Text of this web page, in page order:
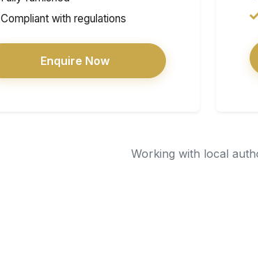
Compliant with regulations
Enquire Now
Working with local